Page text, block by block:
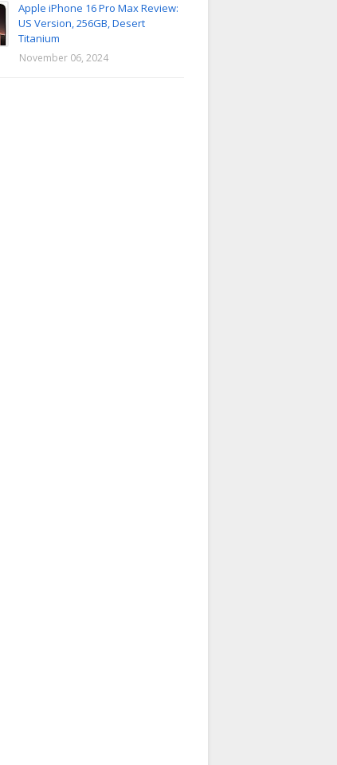
Apple iPhone 16 Pro Max Review:
US Version, 256GB, Desert
Titanium
November 06, 2024